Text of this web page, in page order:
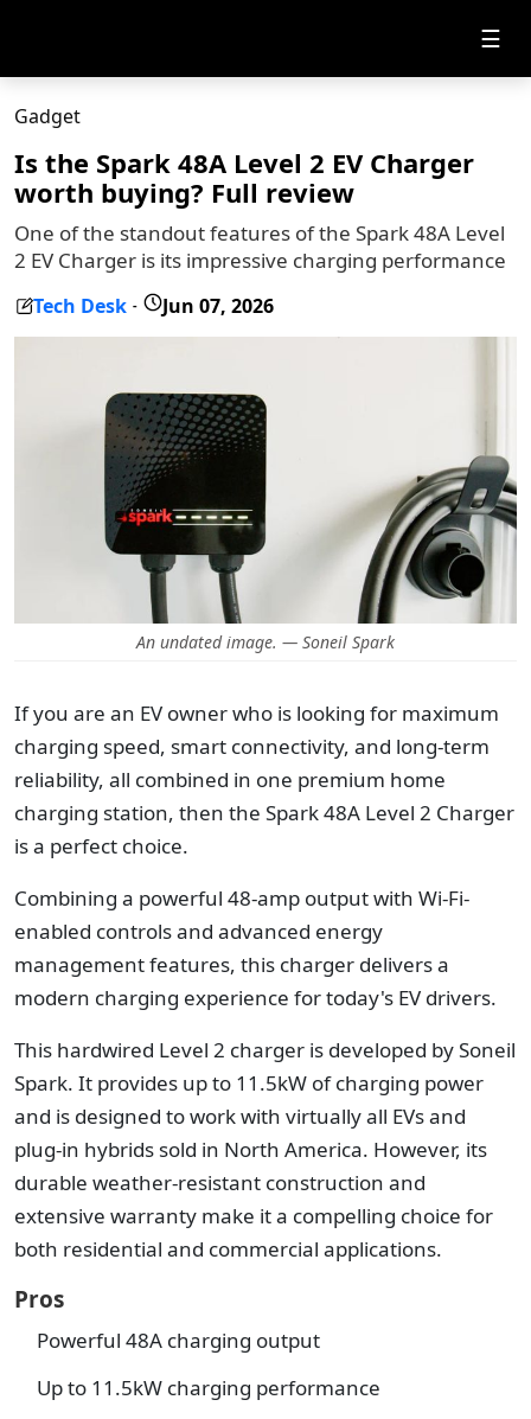
☰
Gadget
Is the Spark 48A Level 2 EV Charger
worth buying? Full review
One of the standout features of the Spark 48A Level
2 EV Charger is its impressive charging performance
Tech Desk - Jun 07, 2026
An undated image. — Soneil Spark
If you are an EV owner who is looking for maximum
charging speed, smart connectivity, and long-term
reliability, all combined in one premium home
charging station, then the Spark 48A Level 2 Charger
is a perfect choice.
Combining a powerful 48-amp output with Wi-Fi-
enabled controls and advanced energy
management features, this charger delivers a
modern charging experience for today's EV drivers.
This hardwired Level 2 charger is developed by Soneil
Spark. It provides up to 11.5kW of charging power
and is designed to work with virtually all EVs and
plug-in hybrids sold in North America. However, its
durable weather-resistant construction and
extensive warranty make it a compelling choice for
both residential and commercial applications.
Pros
Powerful 48A charging output
Up to 11.5kW charging performance